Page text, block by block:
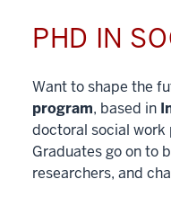
PHD IN
Want to shape the
program, based in
doctoral social work
Graduates go on to
researchers, and